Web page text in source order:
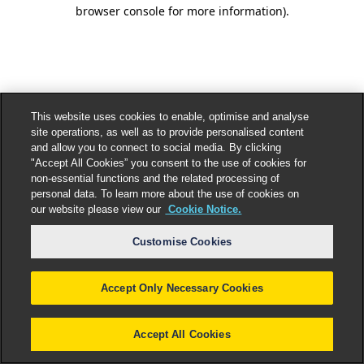
browser console for more information).
This website uses cookies to enable, optimise and analyse
site operations, as well as to provide personalised content
and allow you to connect to social media. By clicking
"Accept All Cookies” you consent to the use of cookies for
non-essential functions and the related processing of
personal data. To learn more about the use of cookies on
our website please view our Cookie Notice.
Customise Cookies
Accept Only Necessary Cookies
Accept All Cookies